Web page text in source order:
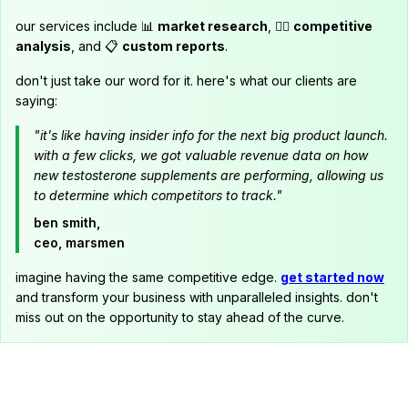
our services include 📊 market research , 🕵️‍♂️ competitive
analysis , and 📋 custom reports.
don't just take our word for it. here's what our clients are
saying:
"it's like having insider info for the next big product launch.
with a few clicks, we got valuable revenue data on how
new testosterone supplements are performing, allowing us
to determine which competitors to track."
ben smith,
ceo, marsmen
imagine having the same competitive edge. get started now
and transform your business with unparalleled insights. don't
miss out on the opportunity to stay ahead of the curve.